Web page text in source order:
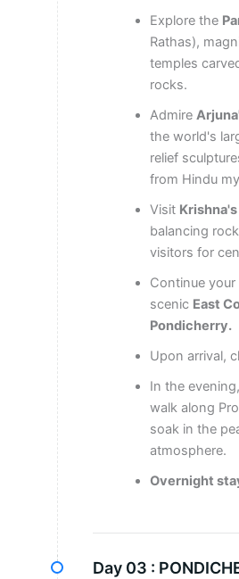
Explore the
Rathas),
temples
rocks.
Admire
the world's
relief
from Hindu
Visit
balancing
visitors for
Continue
scenic East
Pondicherry.
Upon arrival,
In the
walk along
soak in the
atmosphere.
Overnight
Day 03 :